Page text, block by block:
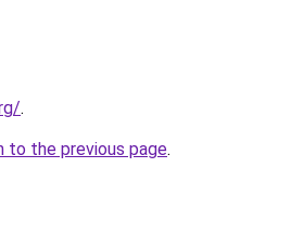
.
to the previous page.